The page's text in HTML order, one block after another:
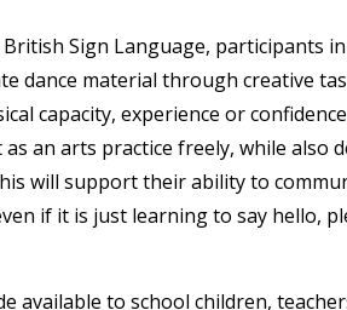
Sign Language, participants in
dance material through creative
capacity, experience or
an arts practice freely, while also
will support their ability to
if it is just learning to say hello,
available to school children,